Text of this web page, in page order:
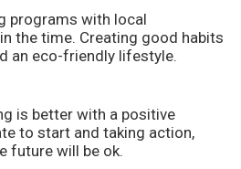
programs with local
the time. Creating good habits
an eco-friendly lifestyle.
is better with a positive
to start and taking action,
future will be ok.